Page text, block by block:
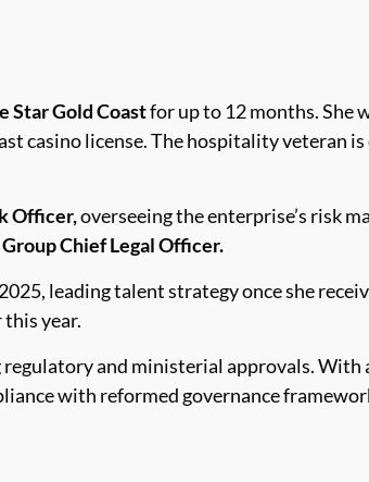
Star Gold Coastfor up to 12 months. She
casino license. The hospitality veteran
Officer,overseeing the enterprise’s risk
Group Chief Legal Officer.
leading talent strategy once she
year.
and ministerial approvals. With
with reformed governance